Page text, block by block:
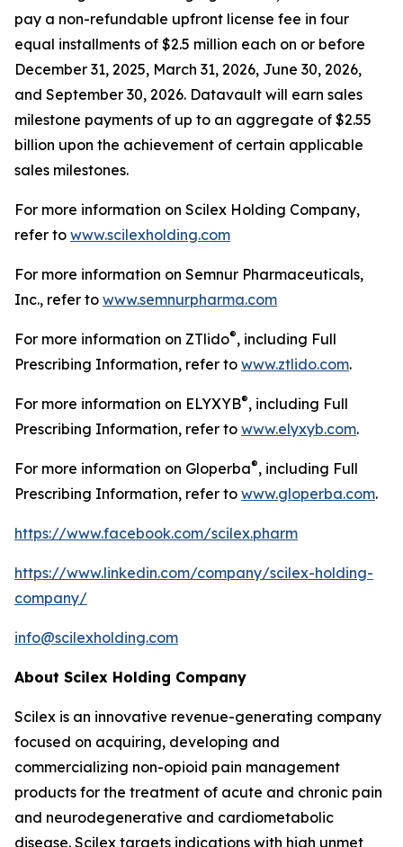
pay a non-refundable upfront license fee in four
equal installments of $2.5 million each on or before
December 31, 2025, March 31, 2026, June 30, 2026,
and September 30, 2026. Datavault will earn sales
milestone payments of up to an aggregate of $2.55
billion upon the achievement of certain applicable
sales milestones.
For more information on Scilex Holding Company,
refer to www.scilexholding.com
For more information on Semnur Pharmaceuticals,
Inc., refer to www.semnurpharma.com
For more information on ZTlido®, including Full
Prescribing Information, refer to www.ztlido.com.
For more information on ELYXYB®, including Full
Prescribing Information, refer to www.elyxyb.com.
For more information on Gloperba®, including Full
Prescribing Information, refer to www.gloperba.com.
https://www.facebook.com/scilex.pharm
https://www.linkedin.com/company/scilex-holding-
company/
info@scilexholding.com
About Scilex Holding Company
Scilex is an innovative revenue-generating company
focused on acquiring, developing and
commercializing non-opioid pain management
products for the treatment of acute and chronic pain
and neurodegenerative and cardiometabolic
disease. Scilex targets indications with high unmet